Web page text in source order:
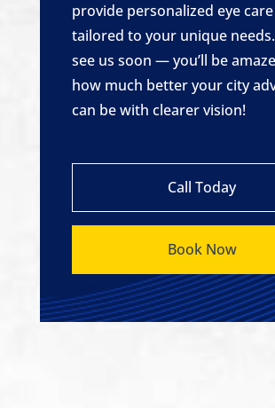
provide personalized eye
tailored to your unique
see us soon — you’ll be
how much better your city
can be with clearer vision!
Call Today
Book Now